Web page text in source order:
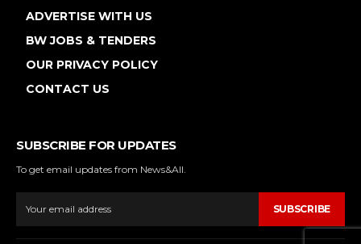
ADVERTISE WITH US
BW JOBS & TENDERS
OUR PRIVACY POLICY
CONTACT US
SUBSCRIBE FOR UPDATES
To get email updates from News&All.
SUBSCRIBE